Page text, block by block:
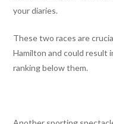
your diaries.
These two races are
Hamilton and could result
ranking below them.